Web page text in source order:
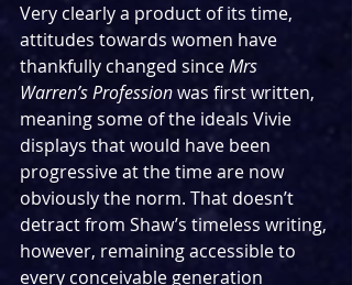
Very clearly a product of its time,
attitudes towards women have
thankfully changed since Mrs
Warren’s Profession was first written,
meaning some of the ideals Vivie
displays that would have been
progressive at the time are now
obviously the norm. That doesn’t
detract from Shaw’s timeless writing,
however, remaining accessible to
every conceivable generation